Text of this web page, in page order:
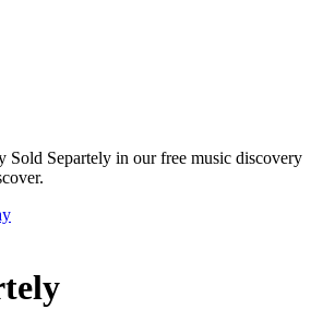
Sold Separtely in our free music discovery